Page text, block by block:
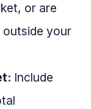
or are
outside your
Include